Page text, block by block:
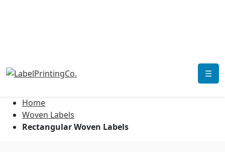
☰
Home
Woven Labels
Rectangular Woven Labels